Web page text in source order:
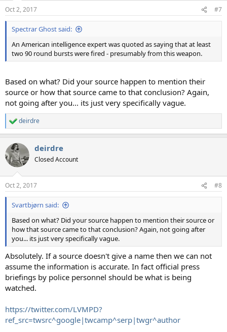
Oct 2, 2017 #7
Spectrar Ghost said:
An American intelligence expert was quoted as saying that at least
two 90 round bursts were fired - presumably from this weapon.
Based on what? Did your source happen to mention their
source or how that source came to that conclusion? Again,
not going after you... its just very specifically vague.
R
e
c
t
i
s
:
deirdre
deirdre
Closed Account
Oct 2, 2017 #8
Svartbjørn said:
Based on what? Did your source happen to mention their source or
how that source came to that conclusion? Again, not going after
you... its just very specifically vague.
Absolutely. If a source doesn't give a name then we can not
assume the information is accurate. In fact official press
briefings by police personnel should be what is being
watched.
https://twitter.com/LVMPD?
ref_src=twsrc^google|twcamp^serp|twgr^author